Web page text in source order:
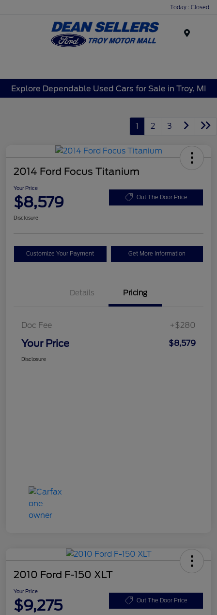
Today : Closed
Explore Dependable Used Cars for Sale in Troy, MI
1 2 3
2014 Ford Focus Titanium
Your Price
$8,579 Out The Door Price
Disclosure
Customize Your Payment Get More Information
Details Pricing
Doc Fee +$280
Your Price $8,579
Disclosure
2010 Ford F-150 XLT
Your Price
$9,275 Out The Door Price